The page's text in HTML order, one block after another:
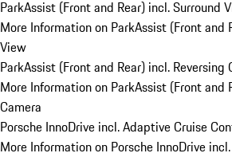
ParkAssist (Front and Rear) incl. Surround
More Information on ParkAssist (Front and
View
ParkAssist (Front and Rear) incl. Reversing
More Information on ParkAssist (Front and
Camera
Porsche InnoDrive incl. Adaptive Cruise
More Information on Porsche InnoDrive